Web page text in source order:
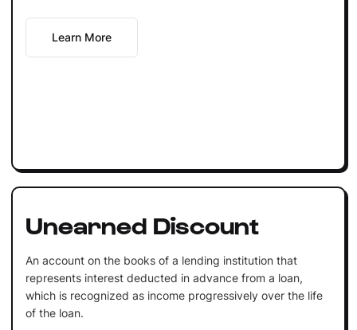
Learn More
Unearned Discount
An account on the books of a lending institution that
represents interest deducted in advance from a loan,
which is recognized as income progressively over the life
of the loan.